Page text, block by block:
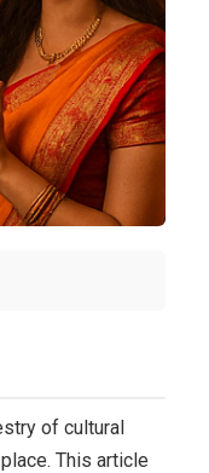
of cultural
This article